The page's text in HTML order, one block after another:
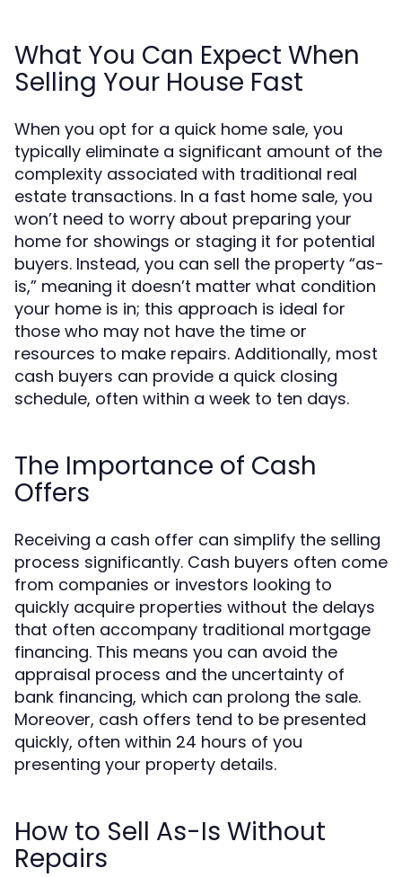
What You Can Expect When
Selling Your House Fast
When you opt for a quick home sale, you
typically eliminate a significant amount of the
complexity associated with traditional real
estate transactions. In a fast home sale, you
won’t need to worry about preparing your
home for showings or staging it for potential
buyers. Instead, you can sell the property “as-
is,” meaning it doesn’t matter what condition
your home is in; this approach is ideal for
those who may not have the time or
resources to make repairs. Additionally, most
cash buyers can provide a quick closing
schedule, often within a week to ten days.
The Importance of Cash
Offers
Receiving a cash offer can simplify the selling
process significantly. Cash buyers often come
from companies or investors looking to
quickly acquire properties without the delays
that often accompany traditional mortgage
financing. This means you can avoid the
appraisal process and the uncertainty of
bank financing, which can prolong the sale.
Moreover, cash offers tend to be presented
quickly, often within 24 hours of you
presenting your property details.
How to Sell As-Is Without
Repairs